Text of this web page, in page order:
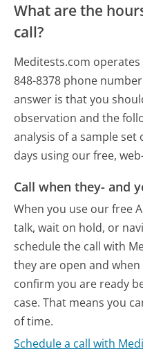
What are the
call?
Meditests.com
848-8378 phone
answer is that you
observation and the
analysis of a sample set
days using our free,
Call when they- and
When you use our free
talk, wait on hold, or
schedule the call with
they are open and
confirm you are ready
case. That means you
of time.
Schedule a call with